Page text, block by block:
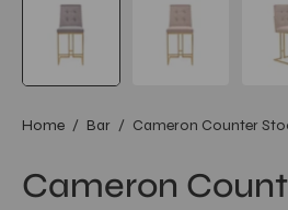
Home / Bar / Cameron Counter
Cameron